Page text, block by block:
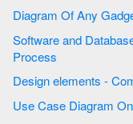
Software and
Process
Design elements -